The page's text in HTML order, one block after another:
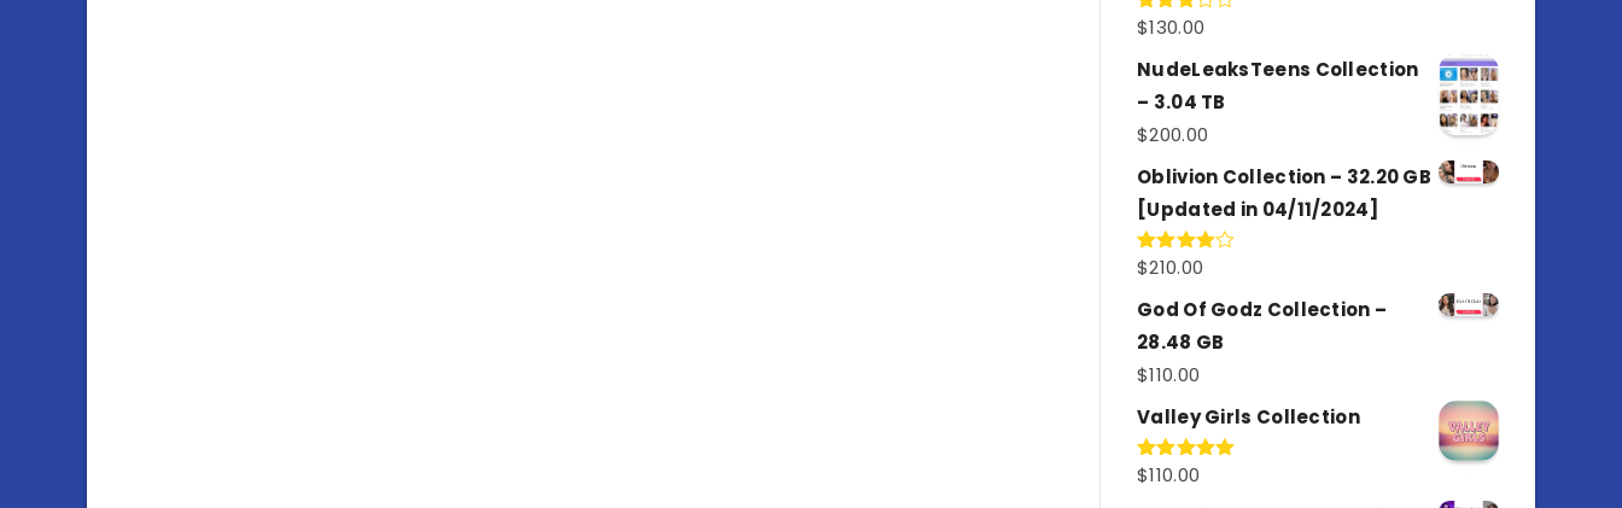
Rated
out of
5
$130.00
NudeLeaksTeens Collection
– 3.04 TB
$200.00
Oblivion Collection – 32.20 GB
[Updated in 04/11/2024]
Rated
of 5
$210.00
God Of Godz Collection –
28.48 GB
$110.00
Valley Girls Collection
Rated5.00
$110.00